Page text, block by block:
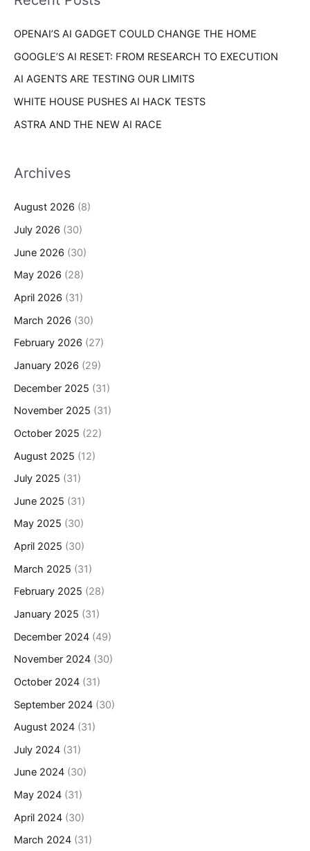
:
e
OPENAI’S AI GADGET COULD CHANGE THE HOME
GOOGLE’S AI RESET: FROM RESEARCH TO EXECUTION
AI AGENTS ARE TESTING OUR LIMITS
WHITE HOUSE PUSHES AI HACK TESTS
ASTRA AND THE NEW AI RACE
Archives
August 2026 (8)
July 2026 (30)
June 2026 (30)
May 2026 (28)
April 2026 (31)
March 2026 (30)
February 2026 (27)
January 2026 (29)
December 2025 (31)
November 2025 (31)
October 2025 (22)
August 2025 (12)
July 2025 (31)
June 2025 (31)
May 2025 (30)
April 2025 (30)
March 2025 (31)
February 2025 (28)
January 2025 (31)
December 2024 (49)
November 2024 (30)
October 2024 (31)
September 2024 (30)
August 2024 (31)
July 2024 (31)
June 2024 (30)
May 2024 (31)
April 2024 (30)
March 2024 (31)